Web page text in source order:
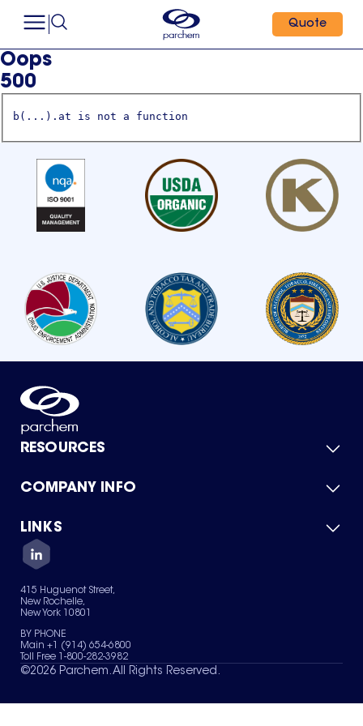
Quote
Oops
500
b(...).at is not a function
RESOURCES
Product Catalog
Green Chemicals
COMPANY INFO
About Us
Quality
Careers
Services
News & Insights
LINKS
Contact Us
Terms of Use
Sitemap
Your Privacy Choices
415 Huguenot Street,
New Rochelle,
New York 10801
BY PHONE
Main +1 (914) 654-6800
Toll Free 1-800-282-3982
©2026 Parchem. All Rights Reserved.